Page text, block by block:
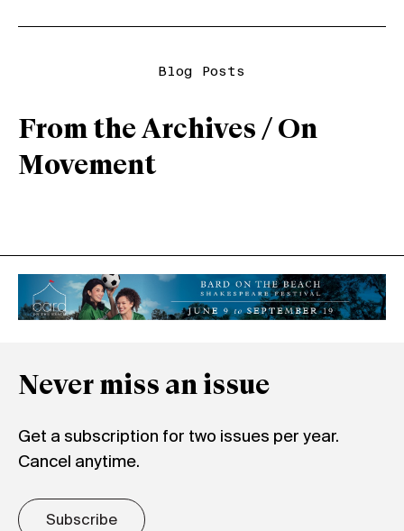
Blog Posts
From the Archives / On
Movement
Never miss an issue
Get a subscription for two issues per year.
Cancel anytime.
Subscribe